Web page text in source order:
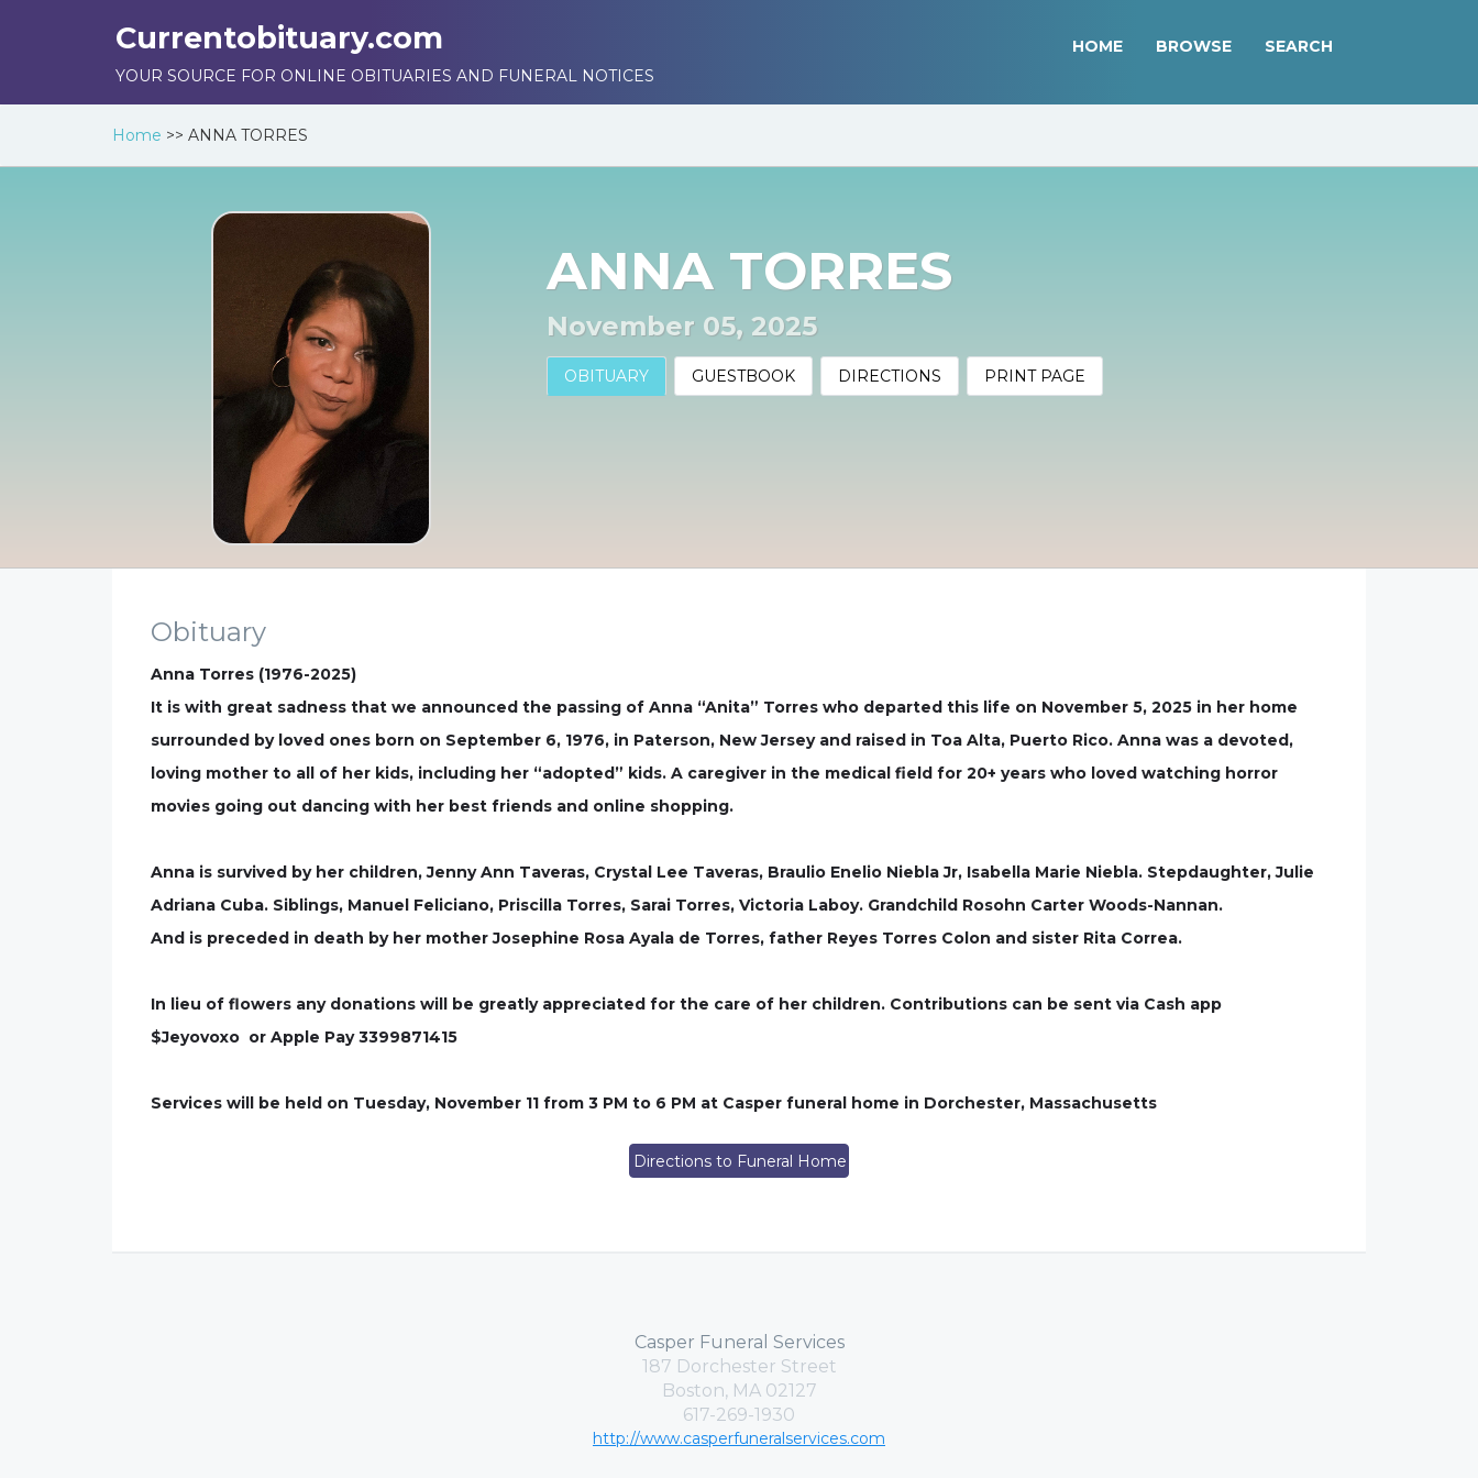
Currentobituary.com
YOUR SOURCE FOR ONLINE OBITUARIES AND FUNERAL NOTICES
HOME BROWSE SEARCH
Home >> ANNA TORRES
ANNA TORRES
November 05, 2025
OBITUARY GUESTBOOK DIRECTIONS PRINT PAGE
Obituary
Anna Torres (1976-2025)
It is with great sadness that we announced the passing of Anna “Anita” Torres who departed this life on November 5, 2025 in her home
surrounded by loved ones born on September 6, 1976, in Paterson, New Jersey and raised in Toa Alta, Puerto Rico. Anna was a devoted,
loving mother to all of her kids, including her “adopted” kids. A caregiver in the medical field for 20+ years who loved watching horror
movies going out dancing with her best friends and online shopping.
Anna is survived by her children, Jenny Ann Taveras, Crystal Lee Taveras, Braulio Enelio Niebla Jr, Isabella Marie Niebla. Stepdaughter, Julie
Adriana Cuba. Siblings, Manuel Feliciano, Priscilla Torres, Sarai Torres, Victoria Laboy. Grandchild Rosohn Carter Woods-Nannan.
And is preceded in death by her mother Josephine Rosa Ayala de Torres, father Reyes Torres Colon and sister Rita Correa.
In lieu of flowers any donations will be greatly appreciated for the care of her children. Contributions can be sent via Cash app
$Jeyovoxo or Apple Pay 3399871415
Services will be held on Tuesday, November 11 from 3 PM to 6 PM at Casper funeral home in Dorchester, Massachusetts
Directions to Funeral Home
Casper Funeral Services
187 Dorchester Street
Boston, MA 02127
617-269-1930
http://www.casperfuneralservices.com